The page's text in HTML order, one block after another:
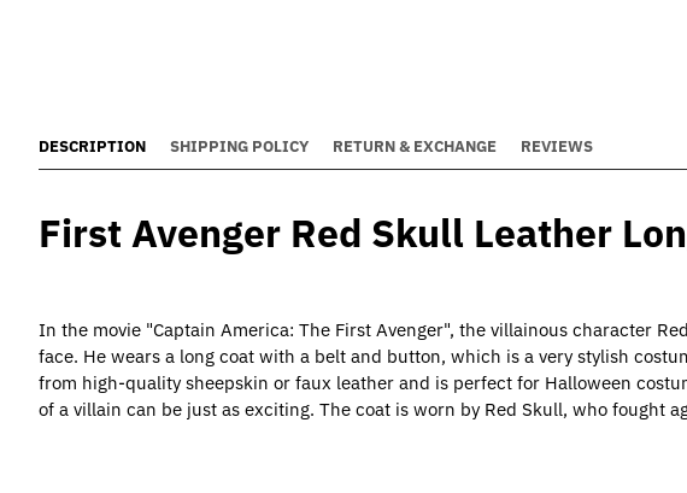
DESCRIPTION SHIPPING POLICY RETURN & EXCHANGE REVIEWS
First Avenger Red Skull Leather
In the movie "Captain America: The First Avenger", the villainous character
face. He wears a long coat with a belt and button, which is a very stylish
from high-quality sheepskin or faux leather and is perfect for Halloween
of a villain can be just as exciting. The coat is worn by Red Skull, who fought